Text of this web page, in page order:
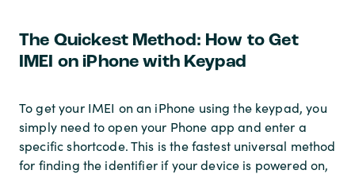
The Quickest Method: How to Get
IMEI on iPhone with Keypad
To get your IMEI on an iPhone using the keypad, you
simply need to open your Phone app and enter a
specific shortcode. This is the fastest universal method
for finding the identifier if your device is powered on,